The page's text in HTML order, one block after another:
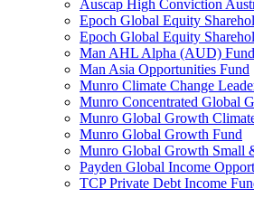
Auscap High Conviction
Epoch Global Equity
Epoch Global Equity
Man AHL Alpha (AUD) Fund
Man Asia Opportunities Fund
Munro Climate Change
Munro Concentrated Global
Munro Global Growth
Munro Global Growth Fund
Munro Global Growth Small
Payden Global Income
TCP Private Debt Income